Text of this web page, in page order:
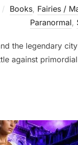
Books, Fairies /
Paranormal,
the legendary
against